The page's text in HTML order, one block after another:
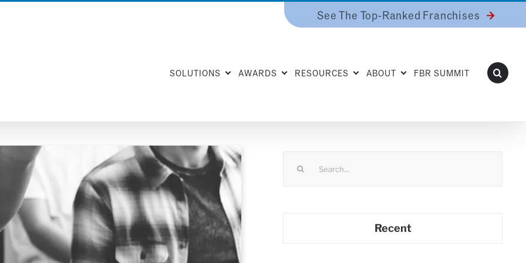
See The Top-Ranked Franchises
SOLUTIONS AWARDS RESOURCES ABOUT FBR SUMMIT
Recent